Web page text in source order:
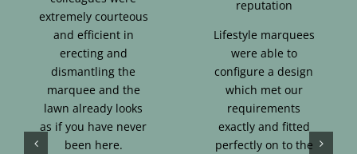
extremely courteous
and efficient in
erecting and
dismantling the
marquee and the
lawn already looks
as if you have never
been here.
reputation
Lifestyle marquees
were able to
configure a design
which met our
requirements
exactly and fitted
perfectly on to the